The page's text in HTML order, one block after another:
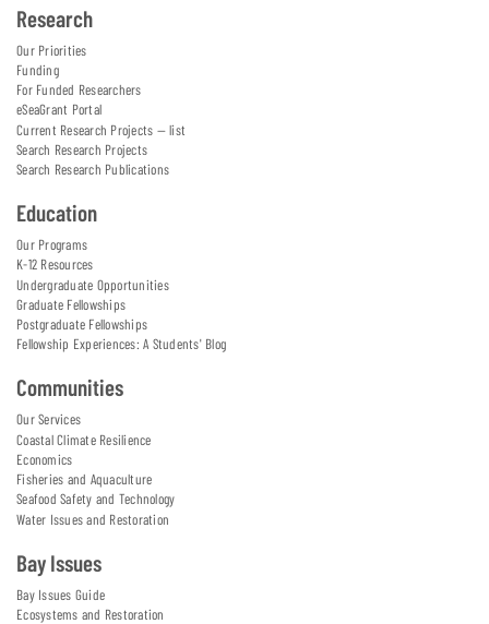
Research
Our Priorities
Funding
For Funded Researchers
eSeaGrant Portal
Current Research Projects — list
Search Research Projects
Search Research Publications
Education
Our Programs
K-12 Resources
Undergraduate Opportunities
Graduate Fellowships
Postgraduate Fellowships
Fellowship Experiences: A Students' Blog
Communities
Our Services
Coastal Climate Resilience
Economics
Fisheries and Aquaculture
Seafood Safety and Technology
Water Issues and Restoration
Bay Issues
Bay Issues Guide
Ecosystems and Restoration